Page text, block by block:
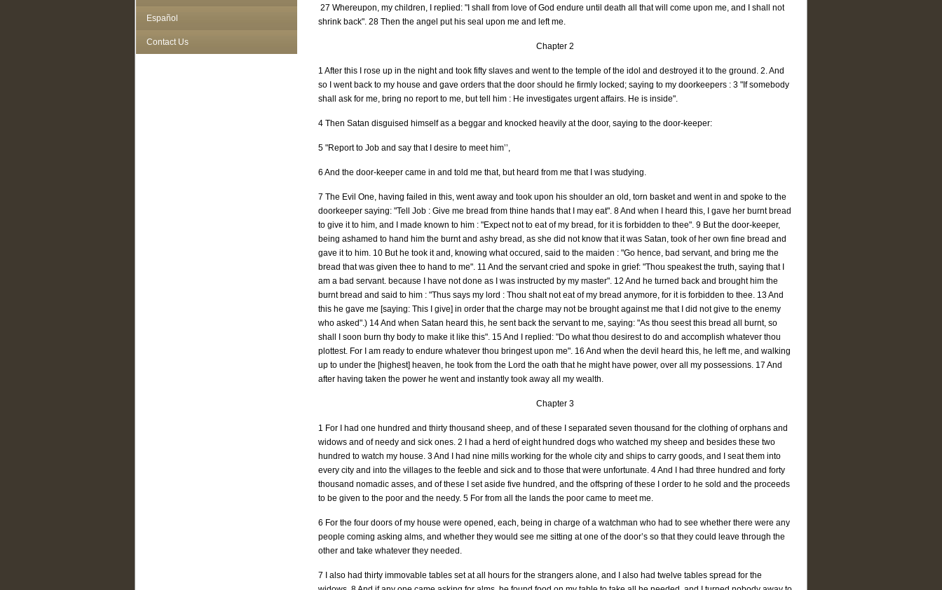
27 Whereupon, my children, I replied: "I shall from love of God endure until death all that will come upon me, and I shall not
shrink back". 28 Then the angel put his seal upon me and left me.
Chapter 2
1 After this I rose up in the night and took fifty slaves and went to the temple of the idol and destroyed it to the ground. 2. And
so I went back to my house and gave orders that the door should he firmly locked; saying to my doorkeepers : 3 "If somebody
shall ask for me, bring no report to me, but tell him : He investigates urgent affairs. He is inside".
4 Then Satan disguised himself as a beggar and knocked heavily at the door, saying to the door-keeper:
5 "Report to Job and say that I desire to meet him’’,
6 And the door-keeper came in and told me that, but heard from me that I was studying.
7 The Evil One, having failed in this, went away and took upon his shoulder an old, torn basket and went in and spoke to the
doorkeeper saying: "Tell Job : Give me bread from thine hands that I may eat". 8 And when I heard this, I gave her burnt bread
to give it to him, and I made known to him : "Expect not to eat of my bread, for it is forbidden to thee". 9 But the door-keeper,
being ashamed to hand him the burnt and ashy bread, as she did not know that it was Satan, took of her own fine bread and
gave it to him. 10 But he took it and, knowing what occured, said to the maiden : "Go hence, bad servant, and bring me the
bread that was given thee to hand to me". 11 And the servant cried and spoke in grief: "Thou speakest the truth, saying that I
am a bad servant. because I have not done as I was instructed by my master". 12 And he turned back and brought him the
burnt bread and said to him : "Thus says my lord : Thou shalt not eat of my bread anymore, for it is forbidden to thee. 13 And
this he gave me [saying: This I give] in order that the charge may not be brought against me that I did not give to the enemy
who asked".) 14 And when Satan heard this, he sent back the servant to me, saying: "As thou seest this bread all burnt, so
shall I soon burn thy body to make it like this". 15 And I replied: "Do what thou desirest to do and accomplish whatever thou
plottest. For I am ready to endure whatever thou bringest upon me". 16 And when the devil heard this, he left me, and walking
up to under the [highest] heaven, he took from the Lord the oath that he might have power, over all my possessions. 17 And
after having taken the power he went and instantly took away all my wealth.
Chapter 3
1 For I had one hundred and thirty thousand sheep, and of these I separated seven thousand for the clothing of orphans and
widows and of needy and sick ones. 2 I had a herd of eight hundred dogs who watched my sheep and besides these two
hundred to watch my house. 3 And I had nine mills working for the whole city and ships to carry goods, and I seat them into
every city and into the villages to the feeble and sick and to those that were unfortunate. 4 And I had three hundred and forty
thousand nomadic asses, and of these I set aside five hundred, and the offspring of these I order to he sold and the proceeds
to be given to the poor and the needy. 5 For from all the lands the poor came to meet me.
6 For the four doors of my house were opened, each, being in charge of a watchman who had to see whether there were any
people coming asking alms, and whether they would see me sitting at one of the door’s so that they could leave through the
other and take whatever they needed.
7 I also had thirty immovable tables set at all hours for the strangers alone, and I also had twelve tables spread for the
Español
Contact Us